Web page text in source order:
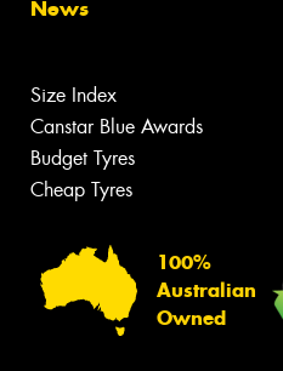
News
Size Index
Canstar Blue Awards
Budget Tyres
Cheap Tyres
100%
Australian
Owned